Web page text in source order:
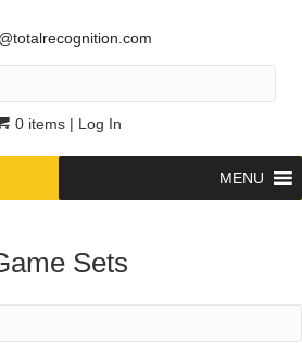
0 items | Log In
MENU
Sets